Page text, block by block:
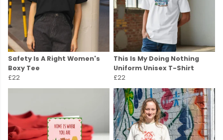
Safety Is A Right Women's
Boxy Tee
£22
This Is My Doing Nothing
Uniform Unisex T-Shirt
£22